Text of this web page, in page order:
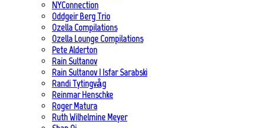
NYConnection
Oddgeir Berg Trio
Ozella Compilations
Ozella Lounge Compilations
Pete Alderton
Rain Sultanov
Rain Sultanov | Isfar Sarabski
Randi Tytingvåg
Reinmar Henschke
Roger Matura
Ruth Wilhelmine Meyer